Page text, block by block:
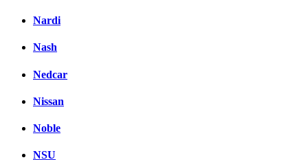
Nardi
Nash
Nedcar
Nissan
Noble
NSU